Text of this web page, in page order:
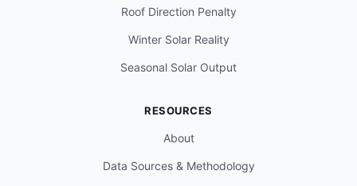
Roof Direction Penalty
Winter Solar Reality
Seasonal Solar Output
RESOURCES
About
Data Sources & Methodology